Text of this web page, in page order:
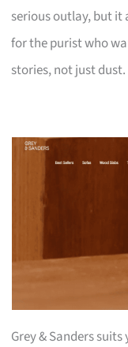
serious outlay, but it
for the purist who
stories, not just dust.
Grey & Sanders